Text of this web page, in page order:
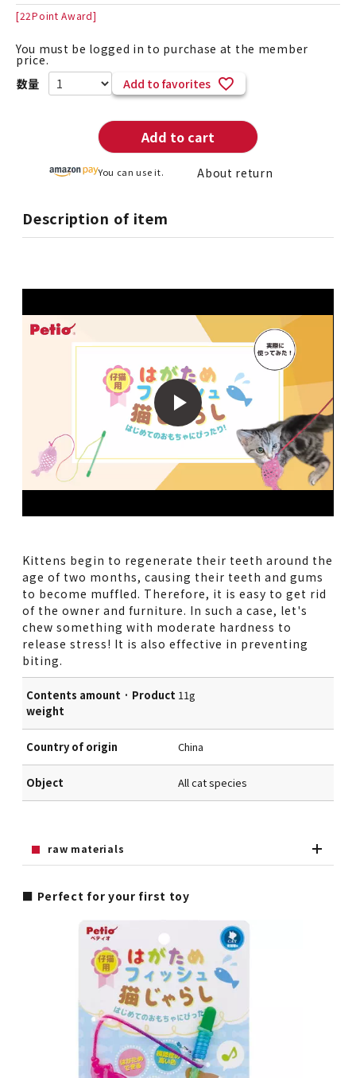
[22Point Award]
You must be logged in to purchase at the member
price.
Add to favorites
Add to cart
You can use it. About return
Description of item
Kittens begin to regenerate their teeth around the
age of two months, causing their teeth and gums
to become muffled. Therefore, it is easy to get rid
of the owner and furniture. In such a case, let's
chew something with moderate hardness to
release stress! It is also effective in preventing
biting.
Contents amount · Product
weight
11g
Country of origin China
Object All cat species
raw materials
■ Perfect for your first toy